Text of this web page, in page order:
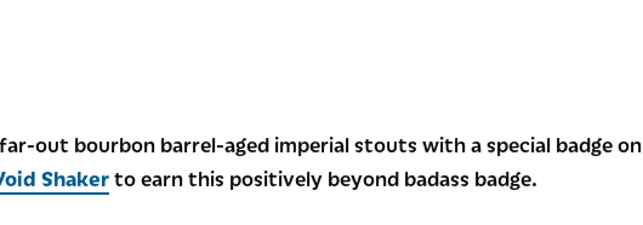
out bourbon barrel-aged imperial stouts with a special badge on
Shakerto earn this positively beyond badass badge.